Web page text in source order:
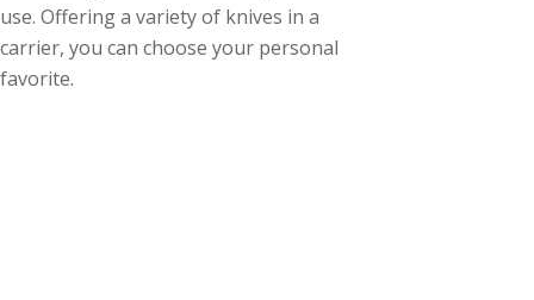
use. Offering a variety of knives in a
carrier, you can choose your personal
favorite.